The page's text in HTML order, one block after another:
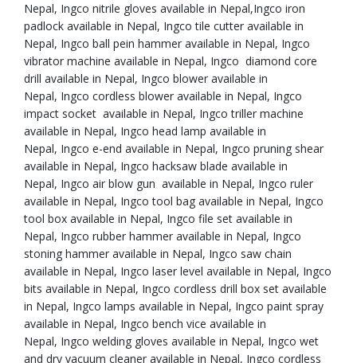
Nepal, Ingco nitrile gloves available in Nepal,Ingco iron
padlock available in Nepal, Ingco tile cutter available in
Nepal, Ingco ball pein hammer available in Nepal, Ingco
vibrator machine available in Nepal, Ingco diamond core
drill available in Nepal, Ingco blower available in
Nepal, Ingco cordless blower available in Nepal, Ingco
impact socket available in Nepal, Ingco triller machine
available in Nepal, Ingco head lamp available in
Nepal, Ingco e-end available in Nepal, Ingco pruning shear
available in Nepal, Ingco hacksaw blade available in
Nepal, Ingco air blow gun available in Nepal, Ingco ruler
available in Nepal, Ingco tool bag available in Nepal, Ingco
tool box available in Nepal, Ingco file set available in
Nepal, Ingco rubber hammer available in Nepal, Ingco
stoning hammer available in Nepal, Ingco saw chain
available in Nepal, Ingco laser level available in Nepal, Ingco
bits available in Nepal, Ingco cordless drill box set available
in Nepal, Ingco lamps available in Nepal, Ingco paint spray
available in Nepal, Ingco bench vice available in
Nepal, Ingco welding gloves available in Nepal, Ingco wet
and dry vacuum cleaner available in Nepal, Ingco cordless